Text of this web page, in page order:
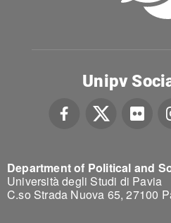
Department of Political and
Università degli Studi di Pavia
C.so Strada Nuova 65, 27100
Unipv